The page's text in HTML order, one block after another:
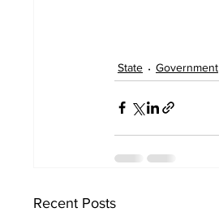
State Government
Recent Posts